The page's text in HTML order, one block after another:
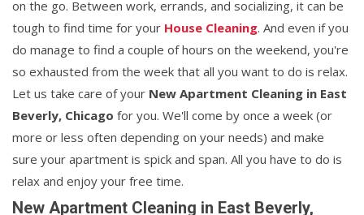
on the go. Between work, errands, and socializing, it can be
tough to find time for your House Cleaning. And even if you
do manage to find a couple of hours on the weekend, you're
so exhausted from the week that all you want to do is relax.
Let us take care of your New Apartment Cleaning in East
Beverly, Chicago for you. We'll come by once a week (or
more or less often depending on your needs) and make
sure your apartment is spick and span. All you have to do is
relax and enjoy your free time.
New Apartment Cleaning in East Beverly,